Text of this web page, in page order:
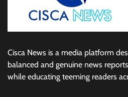
Cisca News is a media platform
balanced and genuine news
while educating teeming readers